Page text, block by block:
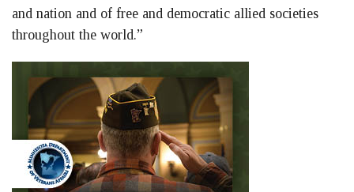
and nation and of free and democratic allied societies
throughout the world.”